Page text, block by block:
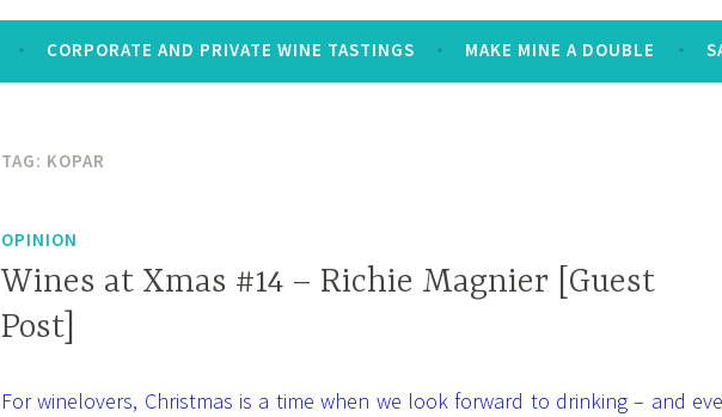
CORPORATE AND PRIVATE WINE TASTINGS MAKE MINE A DOUBLE
TAG: KOPAR
OPINION
Wines at Xmas #14 – Richie Magnier [Guest
Post]
For winelovers, Christmas is a time when we look forward to drinking – and